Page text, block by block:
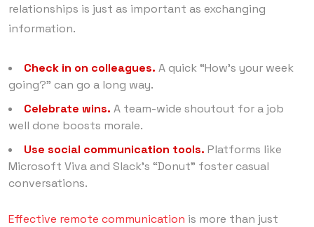
relationships is just as important as exchanging
information.
Check in on colleagues. A quick “How’s your week
going?” can go a long way.
Celebrate wins. A team-wide shoutout for a job
well done boosts morale.
Use social communication tools. Platforms like
Microsoft Viva and Slack’s “Donut” foster casual
conversations.
Effective remote communication is more than just